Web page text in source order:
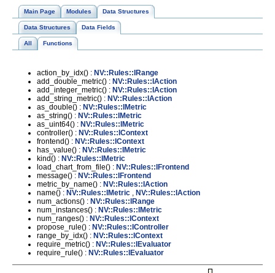
Main Page Modules Data Structures
Data Structures Data Fields
All Functions
action_by_idx() : NV::Rules::IRange
add_double_metric() : NV::Rules::IAction
add_integer_metric() : NV::Rules::IAction
add_string_metric() : NV::Rules::IAction
as_double() : NV::Rules::IMetric
as_string() : NV::Rules::IMetric
as_uint64() : NV::Rules::IMetric
controller() : NV::Rules::IContext
frontend() : NV::Rules::IContext
has_value() : NV::Rules::IMetric
kind() : NV::Rules::IMetric
load_chart_from_file() : NV::Rules::IFrontend
message() : NV::Rules::IFrontend
metric_by_name() : NV::Rules::IAction
name() : NV::Rules::IMetric , NV::Rules::IAction
num_actions() : NV::Rules::IRange
num_instances() : NV::Rules::IMetric
num_ranges() : NV::Rules::IContext
propose_rule() : NV::Rules::IController
range_by_idx() : NV::Rules::IContext
require_metric() : NV::Rules::IEvaluator
require_rule() : NV::Rules::IEvaluator